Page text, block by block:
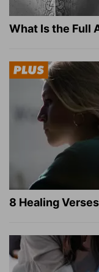
What Is the Full
8 Healing